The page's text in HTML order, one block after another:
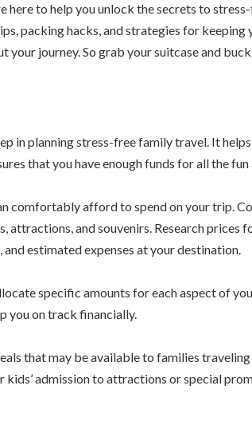
here to help you unlock the secrets to
packing hacks, and strategies for keeping
journey. So grab your suitcase and
in planning stress-free family travel. It
that you have enough funds for all the
comfortably afford to spend on your trip.
attractions, and souvenirs. Research prices
estimated expenses at your destination.
specific amounts for each aspect of
you on track financially.
that may be available to families
admission to attractions or special